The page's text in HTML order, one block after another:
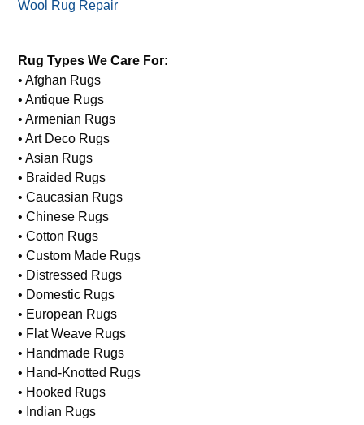
Wet Rug
Wool Rug Repair
Rug Types We Care For:
• Afghan Rugs
• Antique Rugs
• Armenian Rugs
• Art Deco Rugs
• Asian Rugs
• Braided Rugs
• Caucasian Rugs
• Chinese Rugs
• Cotton Rugs
• Custom Made Rugs
• Distressed Rugs
• Domestic Rugs
• European Rugs
• Flat Weave Rugs
• Handmade Rugs